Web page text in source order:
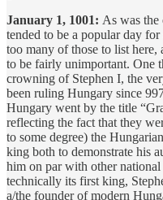
January 1, 1001: As was the
tended to be a popular day
too many of those to list
to be fairly unimportant. One
crowning of Stephen I, the
been ruling Hungary since
Hungary went by the title
reflecting the fact that they
to some degree) the
king both to demonstrate his
him on par with other
technically its first king,
a/the founder of modern